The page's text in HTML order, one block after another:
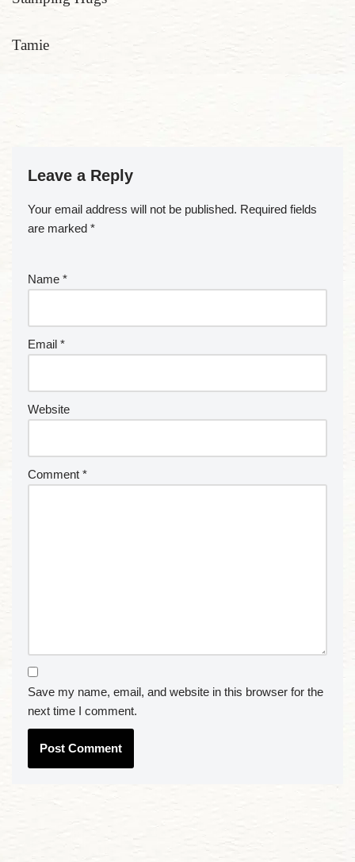
Tamie
Leave a Reply
Your email address will not be published. Required fields
are marked *
Name *
Email *
Website
Comment *
Save my name, email, and website in this browser for the
next time I comment.